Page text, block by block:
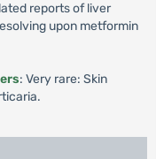
reports of liver
upon metformin
: Very rare: Skin